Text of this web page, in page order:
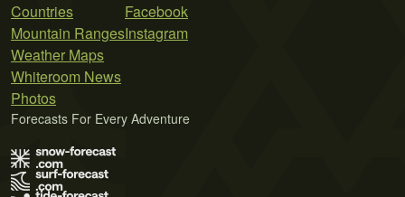
Countries
Mountain Ranges
Weather Maps
Whiteroom News
Photos
Facebook
Instagram
Forecasts For Every Adventure